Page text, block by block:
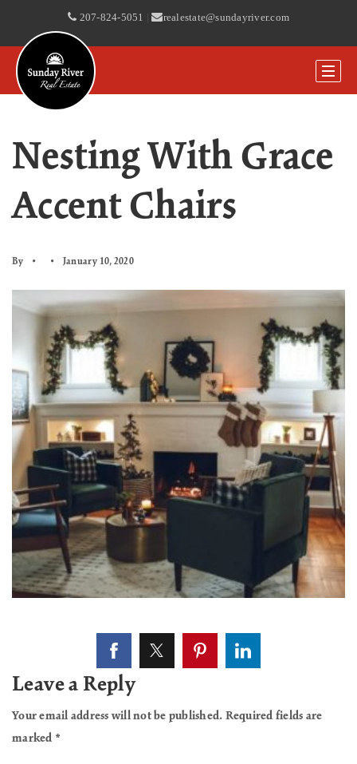
207-824-5051 | realestate@sundayriver.com
Nesting With Grace
Accent Chairs
By January 10, 2020
Leave a Reply
Your email address will not be published. Required fields are
marked *